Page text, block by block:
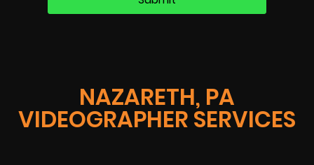
NAZARETH, PA
VIDEOGRAPHER SERVICES